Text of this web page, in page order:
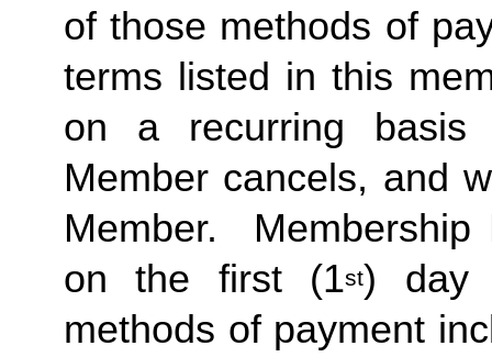
of those methods of
terms listed in this
on a recurring basis
Member cancels, and
Member.
on the first (1st) day
methods of payment